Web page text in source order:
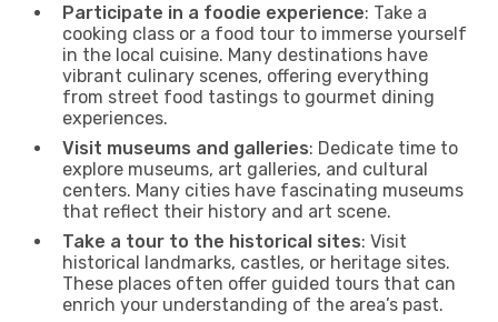
Participate in a foodie experience: Take a
cooking class or a food tour to immerse yourself
in the local cuisine. Many destinations have
vibrant culinary scenes, offering everything
from street food tastings to gourmet dining
experiences.
Visit museums and galleries: Dedicate time to
explore museums, art galleries, and cultural
centers. Many cities have fascinating museums
that reflect their history and art scene.
Take a tour to the historical sites: Visit
historical landmarks, castles, or heritage sites.
These places often offer guided tours that can
enrich your understanding of the area’s past.